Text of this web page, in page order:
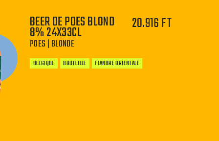
BEER DE POES BLOND
8% 24X33CL
POES | BLONDE
20.916 FT
BELGIQUE BOUTEILLE FLANDRE ORIENTALE